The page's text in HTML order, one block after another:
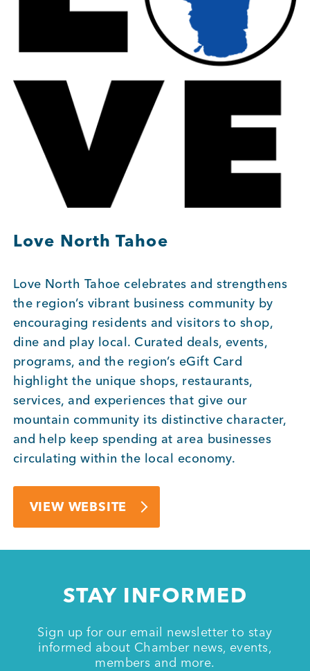
BUSINESS SUPPORT
NEWS & EVENTS
COMMUNITY
Business Directory
Member Login
Love North Tahoe
Love North Tahoe celebrates and strengthens
the region’s vibrant business community by
encouraging residents and visitors to shop,
dine and play local. Curated deals, events,
programs, and the region’s eGift Card
highlight the unique shops, restaurants,
services, and experiences that give our
mountain community its distinctive character,
and help keep spending at area businesses
circulating within the local economy.
VIEW WEBSITE
STAY INFORMED
Sign up for our email newsletter to stay
informed about Chamber news, events,
members and more.